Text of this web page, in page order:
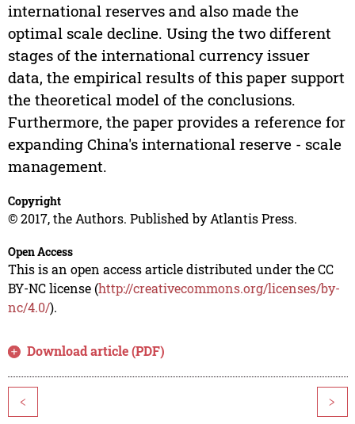
international reserves and also made the
optimal scale decline. Using the two different
stages of the international currency issuer
data, the empirical results of this paper support
the theoretical model of the conclusions.
Furthermore, the paper provides a reference for
expanding China's international reserve - scale
management.
Copyright
© 2017, the Authors. Published by Atlantis Press.
Open Access
This is an open access article distributed under the CC
BY-NC license (http://creativecommons.org/licenses/by-
nc/4.0/).
Download article (PDF)
< >